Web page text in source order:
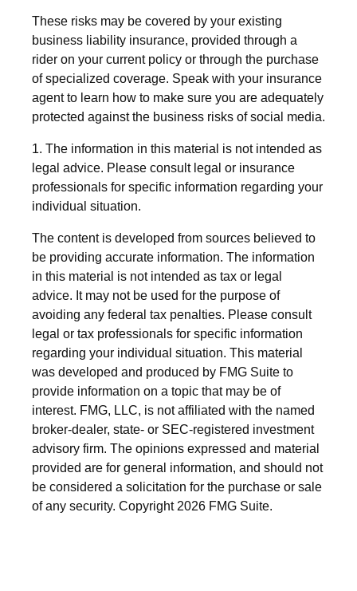
These risks may be covered by your existing
business liability insurance, provided through a
rider on your current policy or through the purchase
of specialized coverage. Speak with your insurance
agent to learn how to make sure you are adequately
protected against the business risks of social media.
1. The information in this material is not intended as
legal advice. Please consult legal or insurance
professionals for specific information regarding your
individual situation.
The content is developed from sources believed to
be providing accurate information. The information
in this material is not intended as tax or legal
advice. It may not be used for the purpose of
avoiding any federal tax penalties. Please consult
legal or tax professionals for specific information
regarding your individual situation. This material
was developed and produced by FMG Suite to
provide information on a topic that may be of
interest. FMG, LLC, is not affiliated with the named
broker-dealer, state- or SEC-registered investment
advisory firm. The opinions expressed and material
provided are for general information, and should not
be considered a solicitation for the purchase or sale
of any security. Copyright 2026 FMG Suite.